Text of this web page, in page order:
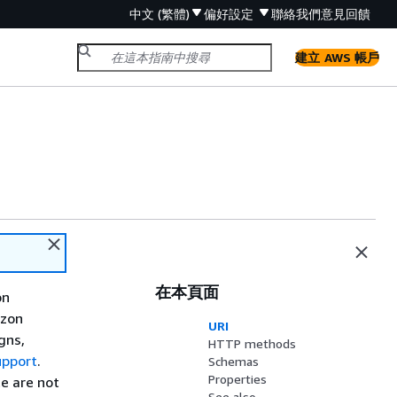
中文 (繁體) 偏好設定 聯絡我們意見回饋
建立 AWS 帳戶
.
are not
在本頁面
URI
HTTP methods
Schemas
Properties